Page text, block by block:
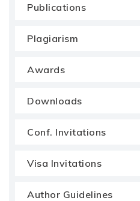
Publications
Plagiarism
Awards
Downloads
Conf. Invitations
Visa Invitations
Author Guidelines